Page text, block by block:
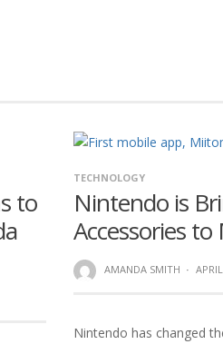
to
TECHNOLOGY
Nintendo is
Accessories
AMANDA SMITH ·
Nintendo has changed